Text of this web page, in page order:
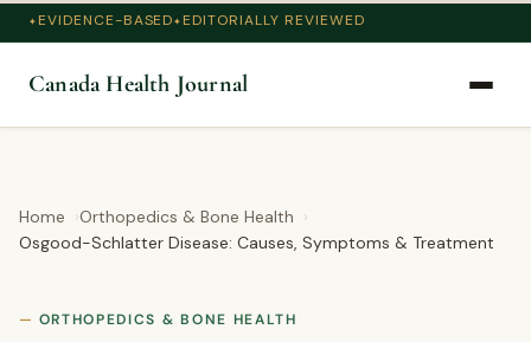
EVIDENCE-BASED EDITORIALLY REVIEWED
Canada Health Journal
Home
Orthopedics & Bone Health
Osgood-Schlatter Disease: Causes, Symptoms & Treatment
ORTHOPEDICS & BONE HEALTH